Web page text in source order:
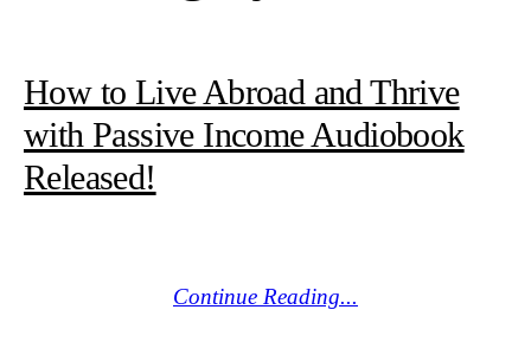
How to Live Abroad and Thrive
with Passive Income Audiobook
Released!
Continue Reading...